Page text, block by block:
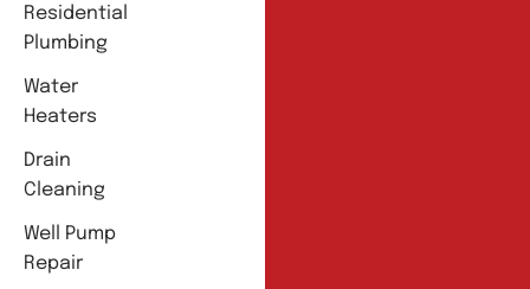
Residential
Plumbing
Water
Heaters
Drain
Cleaning
Well Pump
Repair